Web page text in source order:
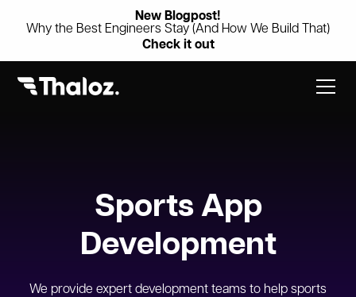
New Blogpost!
Why the Best Engineers Stay (And How We Build That)
Check it out
Sports App
Development
We provide expert development teams to help sports